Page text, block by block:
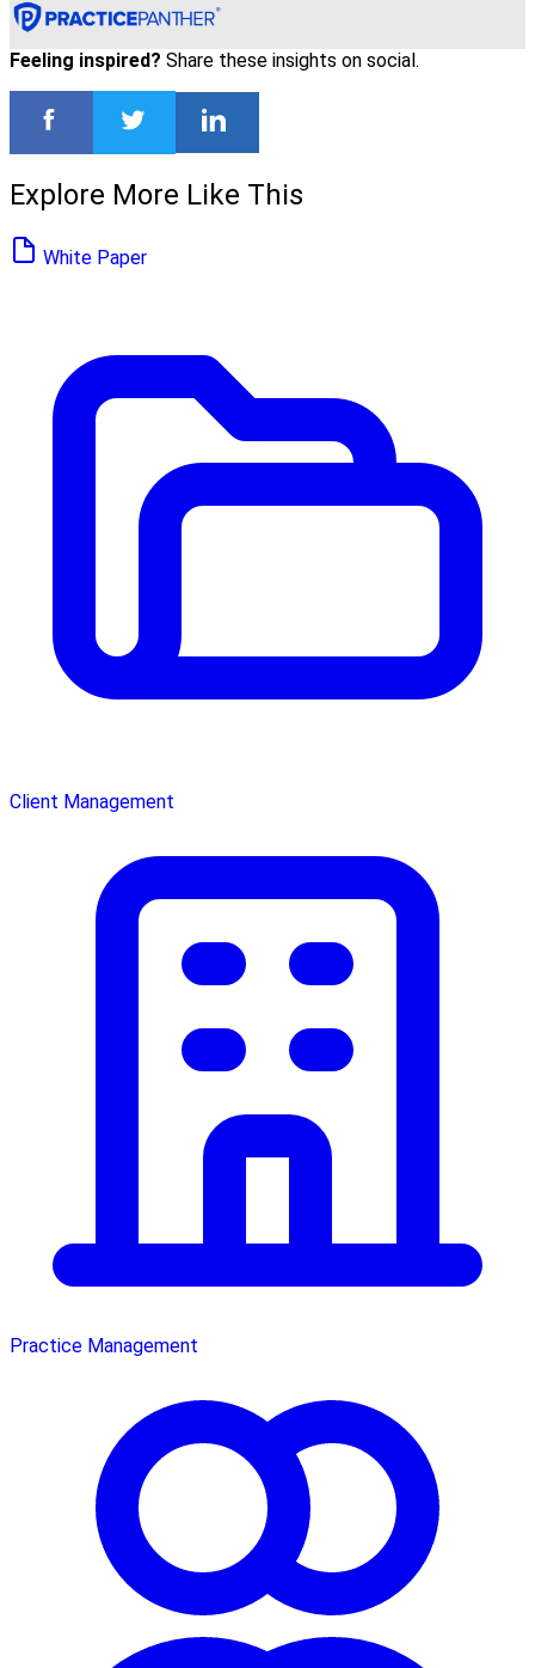
Feeling inspired? Share these insights on social.
Explore More Like This
White Paper
Client Management
Practice Management